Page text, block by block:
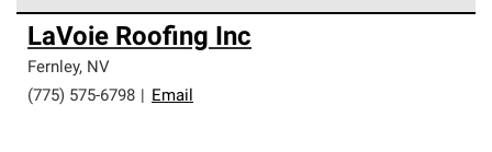
Owens Corning Roofing Preferred Contractors are part of
an exclusive network of roofing professionals who meet
high standards and strict requirements for
professionalism and reliability.
LaVoie Roofing Inc
Fernley, NV
(775) 575-6798
Email